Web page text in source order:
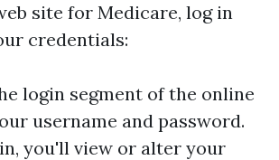
site for Medicare, log in
credentials:
login segment of the online
username and password.
you'll view or alter your